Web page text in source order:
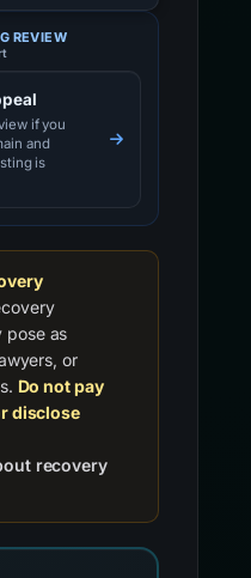
REVIEW
if you
and
is
pose as
or
Do not pay
disclose
recovery